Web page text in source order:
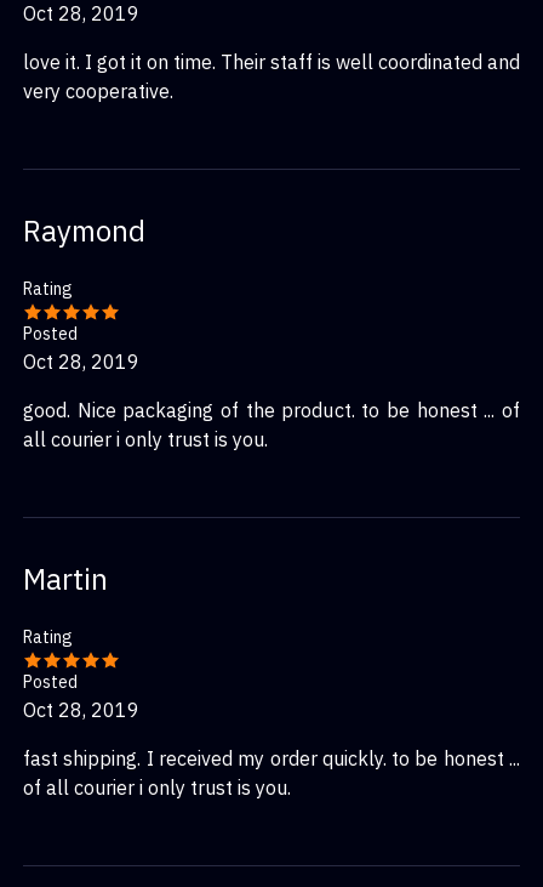
Oct 28, 2019
love it. I got it on time. Their staff is well coordinated and
very cooperative.
Raymond
Rating
Posted
Oct 28, 2019
good. Nice packaging of the product. to be honest ... of
all courier i only trust is you.
Martin
Rating
Posted
Oct 28, 2019
fast shipping. I received my order quickly. to be honest ...
of all courier i only trust is you.